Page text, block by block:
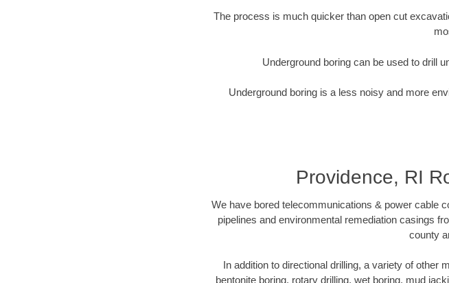
The process is much quicker than open cut
Underground boring can be used to drill
Underground boring is a less noisy and more
Providence, RI
We have bored telecommunications & power cable
pipelines and environmental remediation casings
county
In addition to directional drilling, a variety of other
bentonite boring, rotary drilling, wet boring, mud